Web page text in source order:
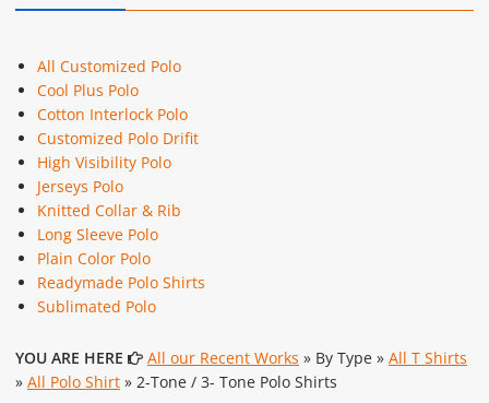
All Customized Polo
Cool Plus Polo
Cotton Interlock Polo
Customized Polo Drifit
High Visibility Polo
Jerseys Polo
Knitted Collar & Rib
Long Sleeve Polo
Plain Color Polo
Readymade Polo Shirts
Sublimated Polo
YOU ARE HERE All our Recent Works » By Type » All T Shirts
» All Polo Shirt» 2-Tone / 3- Tone Polo Shirts